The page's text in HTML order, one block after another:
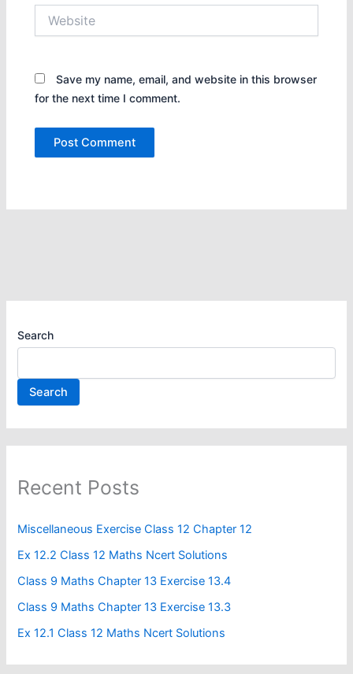
Save my name, email, and website in this browser
for the next time I comment.
Search
Search
Recent Posts
Miscellaneous Exercise Class 12 Chapter 12​
Ex 12.2 Class 12 Maths Ncert Solutions
Class 9 Maths Chapter 13 Exercise 13.4​
Class 9 Maths Chapter 13 Exercise 13.3
Ex 12.1 Class 12 Maths Ncert Solutions